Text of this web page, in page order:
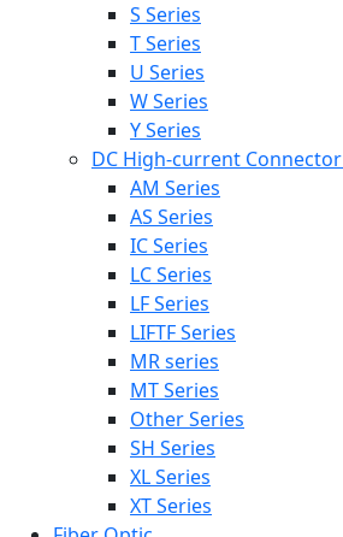
S Series
T Series
U Series
W Series
Y Series
DC High-current Connector
AM Series
AS Series
IC Series
LC Series
LF Series
LIFTF Series
MR series
MT Series
Other Series
SH Series
XL Series
XT Series